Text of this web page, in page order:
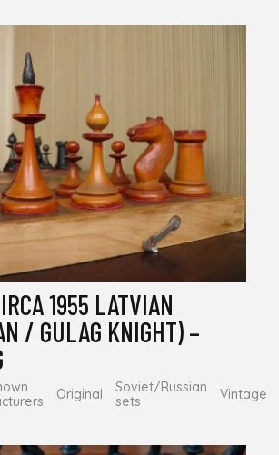
1955 LATVIAN
/ GULAG KNIGHT) –
Original
Soviet/Russian
sets
Vintage